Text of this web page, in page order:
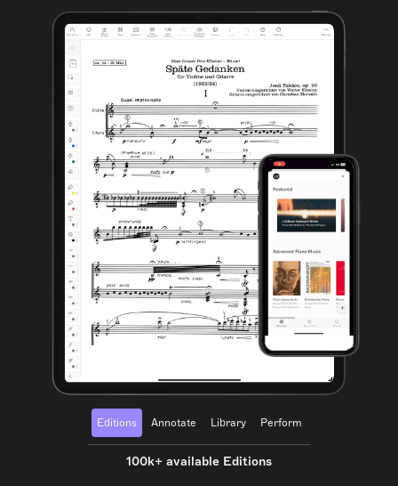
Editions Annotate Library Perform
100k+ available Editions